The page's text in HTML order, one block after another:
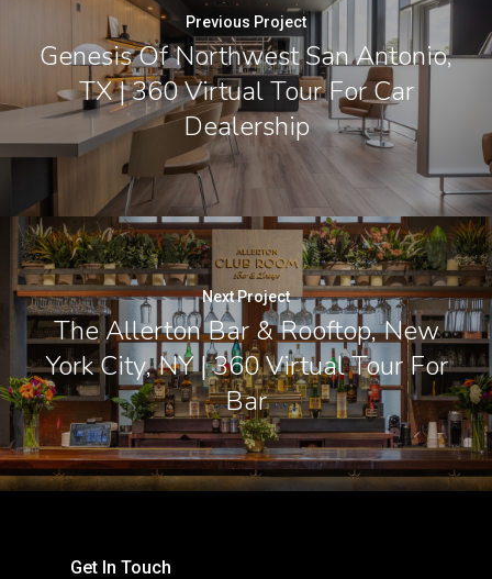
Previous Project
Genesis Of Northwest San Antonio,
TX | 360 Virtual Tour For Car
Dealership
Next Project
The Allerton Bar & Rooftop, New
York City, NY | 360 Virtual Tour For
Bar
Get In Touch